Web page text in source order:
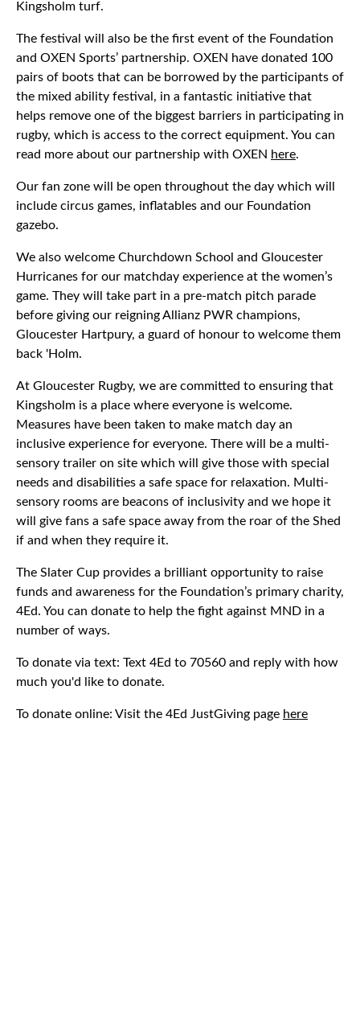
Kingsholm turf.
The festival will also be the first event of the Foundation
and OXEN Sports’ partnership. OXEN have donated 100
pairs of boots that can be borrowed by the participants of
the mixed ability festival, in a fantastic initiative that
helps remove one of the biggest barriers in participating in
rugby, which is access to the correct equipment. You can
read more about our partnership with OXEN here.
Our fan zone will be open throughout the day which will
include circus games, inflatables and our Foundation
gazebo.
We also welcome Churchdown School and Gloucester
Hurricanes for our matchday experience at the women’s
game. They will take part in a pre-match pitch parade
before giving our reigning Allianz PWR champions,
Gloucester Hartpury, a guard of honour to welcome them
back 'Holm.
At Gloucester Rugby, we are committed to ensuring that
Kingsholm is a place where everyone is welcome.
Measures have been taken to make match day an
inclusive experience for everyone. There will be a multi-
sensory trailer on site which will give those with special
needs and disabilities a safe space for relaxation. Multi-
sensory rooms are beacons of inclusivity and we hope it
will give fans a safe space away from the roar of the Shed
if and when they require it.
The Slater Cup provides a brilliant opportunity to raise
funds and awareness for the Foundation’s primary charity,
4Ed. You can donate to help the fight against MND in a
number of ways.
To donate via text: Text 4Ed to 70560 and reply with how
much you'd like to donate.
To donate online: Visit the 4Ed JustGiving page here